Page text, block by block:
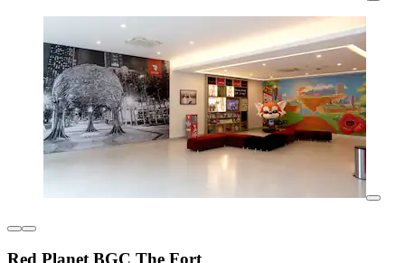
Red Planet BGC The Fort